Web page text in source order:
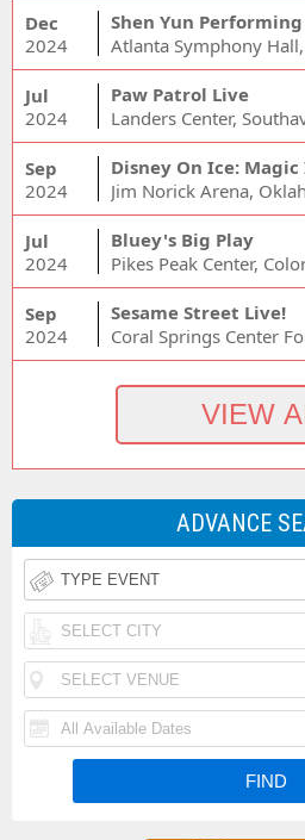
Dec
2024
Shen Yun
Atlanta Symphony
Jul
2024
Paw Patrol Live
Landers Center,
Sep
2024
Disney On Ice: Magic
Jim Norick Arena,
Jul
2024
Bluey's Big Play
Pikes Peak Center,
Sep
2024
Sesame Street Live!
ADVANCE